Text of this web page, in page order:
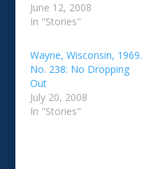
June 12, 2008
In "Stories"
Wayne, Wisconsin, 1969.
No. 238: No Dropping
Out
July 20, 2008
In "Stories"